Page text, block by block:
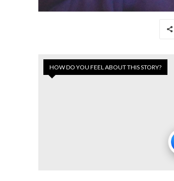
HOW DO YOU FEEL ABOUT THIS STORY?